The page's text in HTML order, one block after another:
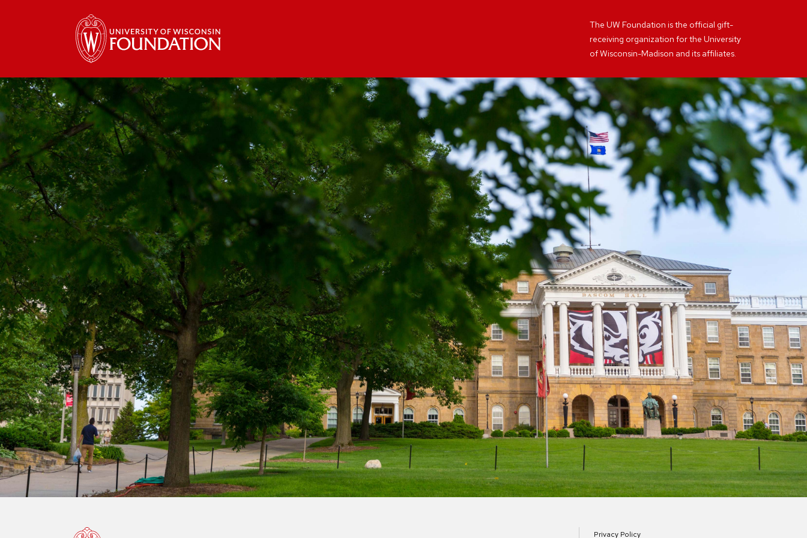
The UW Foundation is the official gift-
receiving organization for the University
of Wisconsin-Madison and its affiliates.
Privacy Policy